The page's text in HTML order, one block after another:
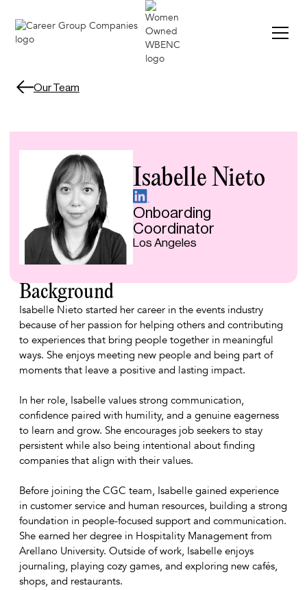
Our Team
Isabelle Nieto
Onboarding
Coordinator
Los Angeles
Background
Isabelle Nieto started her career in the events industry
because of her passion for helping others and contributing
to experiences that bring people together in meaningful
ways. She enjoys meeting new people and being part of
moments that leave a positive and lasting impact.
In her role, Isabelle values strong communication,
confidence paired with humility, and a genuine eagerness
to learn and grow. She encourages job seekers to stay
persistent while also being intentional about finding
companies that align with their values.
Before joining the CGC team, Isabelle gained experience
in customer service and human resources, building a strong
foundation in people-focused support and communication.
She earned her degree in Hospitality Management from
Arellano University. Outside of work, Isabelle enjoys
journaling, playing cozy games, and exploring new cafés,
shops, and restaurants.